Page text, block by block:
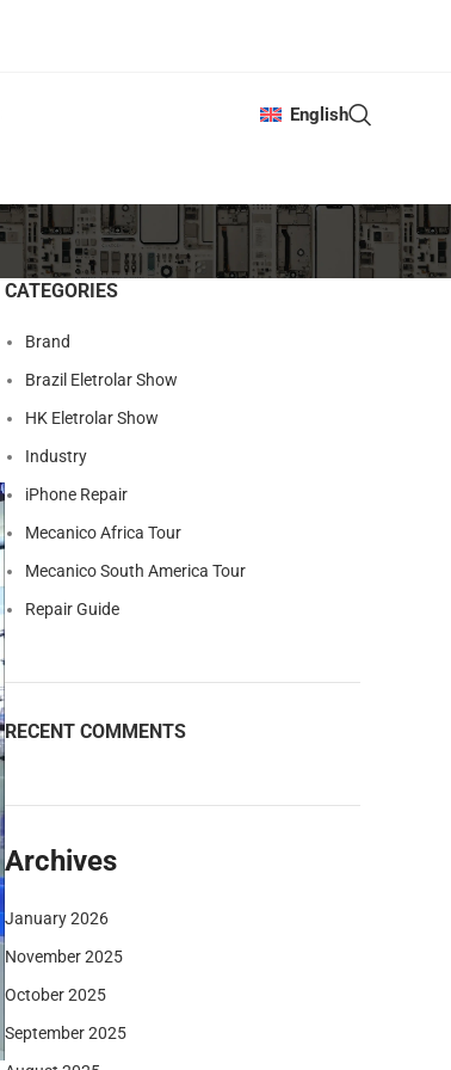
English
CATEGORIES
Brand
Brazil Eletrolar Show
HK Eletrolar Show
Industry
iPhone Repair
Mecanico Africa Tour
Mecanico South America Tour
Repair Guide
RECENT COMMENTS
Archives
January 2026
November 2025
October 2025
September 2025